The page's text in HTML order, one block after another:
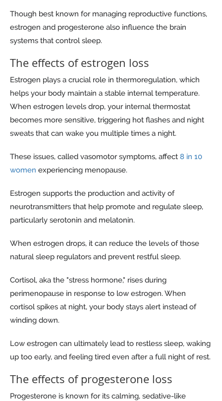
Though best known for managing reproductive functions,
estrogen and progesterone also influence the brain
systems that control sleep.
The effects of estrogen loss
Estrogen plays a crucial role in thermoregulation, which
helps your body maintain a stable internal temperature.
When estrogen levels drop, your internal thermostat
becomes more sensitive, triggering hot flashes and night
sweats that can wake you multiple times a night.
These issues, called vasomotor symptoms, affect 8 in 10
women experiencing menopause.
Estrogen supports the production and activity of
neurotransmitters that help promote and regulate sleep,
particularly serotonin and melatonin.
When estrogen drops, it can reduce the levels of those
natural sleep regulators and prevent restful sleep.
Cortisol, aka the "stress hormone," rises during
perimenopause in response to low estrogen. When
cortisol spikes at night, your body stays alert instead of
winding down.
Low estrogen can ultimately lead to restless sleep, waking
up too early, and feeling tired even after a full night of rest.
The effects of progesterone loss
Progesterone is known for its calming, sedative-like